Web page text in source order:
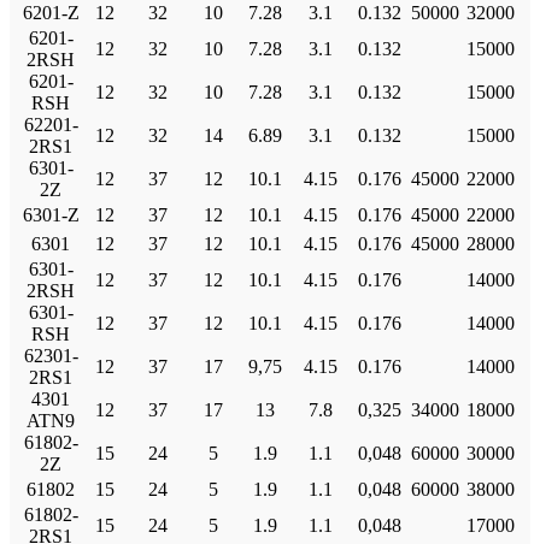
6201-Z
12 32 10 7.28 3.1 0.132 50000 32000
6201-
2RSH
12 32 10 7.28 3.1 0.132
15000
6201-
RSH
12 32 10 7.28 3.1 0.132
15000
62201-
2RS1
12 32 14 6.89 3.1 0.132
15000
6301-
2Z
12 37 12 10.1 4.15 0.176 45000 22000
6301-Z
12 37 12 10.1 4.15 0.176 45000 22000
6301
12 37 12 10.1 4.15 0.176 45000 28000
6301-
2RSH
12 37 12 10.1 4.15 0.176
14000
6301-
RSH
12 37 12 10.1 4.15 0.176
14000
62301-
2RS1
12 37 17 9,75 4.15 0.176
14000
4301
ATN9
12 37 17 13 7.8 0,325 34000 18000
61802-
2Z
15 24 5 1.9 1.1 0,048 60000 30000
61802
15 24 5 1.9 1.1 0,048 60000 38000
61802-
2RS1
15 24 5 1.9 1.1 0,048
17000